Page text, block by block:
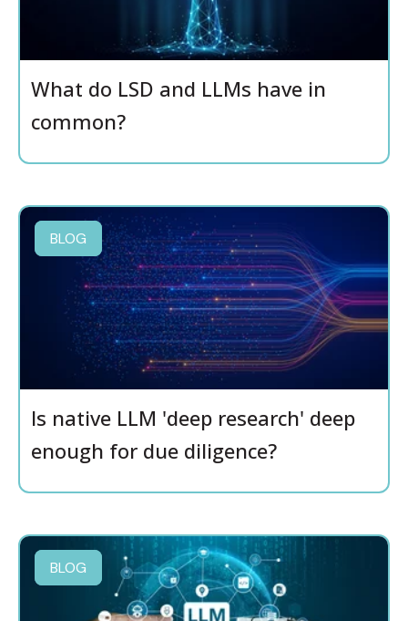
What do LSD and LLMs have in
common?
BLOG
Is native LLM 'deep research' deep
enough for due diligence?
BLOG